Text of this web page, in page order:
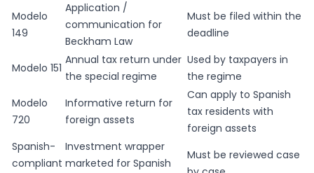
Modelo
149
Application /
communication for
Beckham Law
Must be filed within the
deadline
Modelo 151
Annual tax return under
the special regime
Used by taxpayers in
the regime
Modelo
720
Informative return for
foreign assets
Can apply to Spanish
tax residents with
foreign assets
Spanish-
compliant
Investment wrapper
marketed for Spanish
Must be reviewed case